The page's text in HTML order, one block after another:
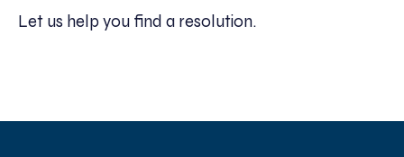
Let us help you find a resolution.